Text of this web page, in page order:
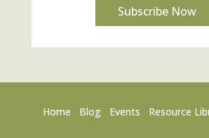
Subscribe Now
Home Blog Events Resource